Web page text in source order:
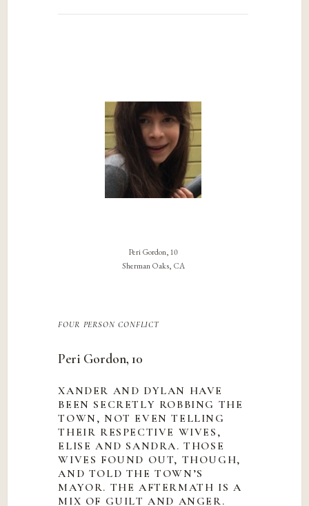
Peri Gordon, 10
Sherman Oaks, CA
four person conflict
Peri Gordon, 10
XANDER AND DYLAN HAVE
BEEN SECRETLY ROBBING THE
TOWN, NOT EVEN TELLING
THEIR RESPECTIVE WIVES,
ELISE AND SANDRA. THOSE
WIVES FOUND OUT, THOUGH,
AND TOLD THE TOWN’S
MAYOR. THE AFTERMATH IS A
MIX OF GUILT AND ANGER.